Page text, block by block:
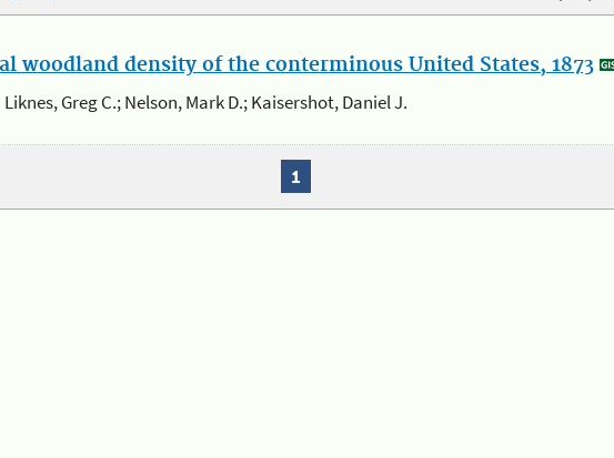
woodland density of the conterminous United States, 1873
Liknes, Greg C.; Nelson, Mark D.; Kaisershot, Daniel J.
1